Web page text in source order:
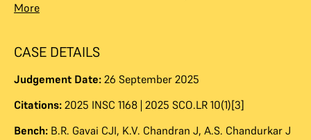
More
CASE DETAILS
Judgement Date: 26 September 2025
Citations: 2025 INSC 1168 | 2025 SCO.LR 10(1)[3]
Bench: B.R. Gavai CJI, K.V. Chandran J, A.S. Chandurkar J